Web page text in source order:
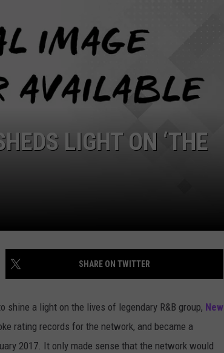
LIGHT ON ‘THE
SHARE ON TWITTER
a light on the lives of legendary R&B group, New
rating records for the network, and became a
2017. It only made sense that the network would